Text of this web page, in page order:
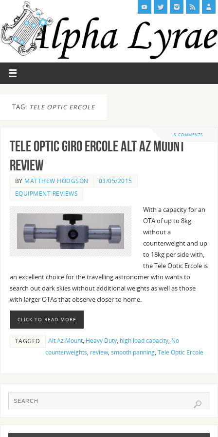
TAG: TELE OPTIC ERCOLE
5 COMMENTS
Tele Optic Giro Ercole Alt Az Mount
Review
BY MATTHEW HODGSON
03/05/2015
EQUIPMENT REVIEWS
With a capacity for an
OTA of up to 8kg
without a
counterweight and up
to 18kg per side with,
the Tele Optic Ercole is
an excellent choice for the travelling astronomer who wants to
search out dark skies without additional weights as well as those
with larger OTAs that observe closer to home.
CLICK TO READ MORE
TAGGED Alt Az Mount, Heavy Duty, high load capacity, No
counterweights, review, smooth panning, Tele Optic Ercole